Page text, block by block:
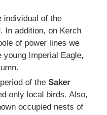
individual of the
In addition, on Kerch
of power lines we
Imperial Eagle,
of the Saker
only local birds. Also,
occupied nests of